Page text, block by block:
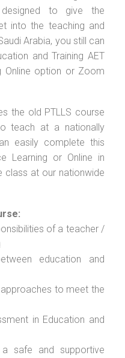
to give the
into the teaching and
Arabia, you still can
and Training AET
Online option or Zoom
the old PTLLS course
teach at a nationally
easily complete this
Learning or Online in
class at our nationwide
of a teacher /
education and
to meet the
in Education and
safe and supportive